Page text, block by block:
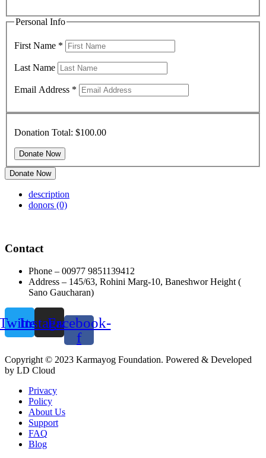
Personal Info
First Name *
Last Name
Email Address *
Donation Total: $100.00
Donate Now
description
donors (0)
Contact
Phone – 00977 9851139412
Address – 145/63, Rohini Marg-10, Baneshwor Height (
Sano Gaucharan)
Instagram
Facebook-
f
Copyright © 2023 Karmayog Foundation. Powered & Developed
by LD Cloud
Privacy
Policy
About Us
Support
FAQ
Blog